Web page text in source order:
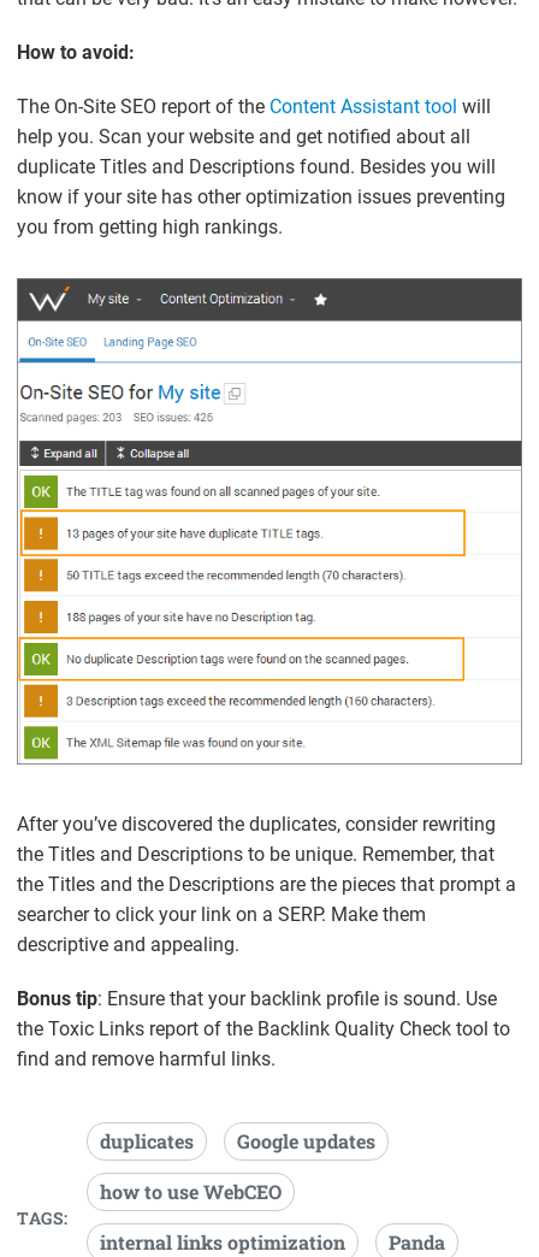
How to avoid:
The On-Site SEO report of the Content Assistant tool will
help you. Scan your website and get notified about all
duplicate Titles and Descriptions found. Besides you will
know if your site has other optimization issues preventing
you from getting high rankings.
After you’ve discovered the duplicates, consider rewriting
the Titles and Descriptions to be unique. Remember, that
the Titles and the Descriptions are the pieces that prompt a
searcher to click your link on a SERP. Make them
descriptive and appealing.
Bonus tip: Ensure that your backlink profile is sound. Use
the Toxic Links report of the Backlink Quality Check tool to
find and remove harmful links.
TAGS:
duplicates
Google updates
how to use WebCEO
internal links optimization
Panda